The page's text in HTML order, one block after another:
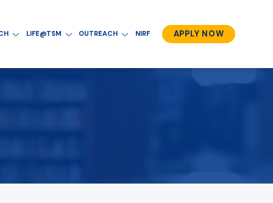
LIFE@TSM OUTREACH NIRF APPLY NOW